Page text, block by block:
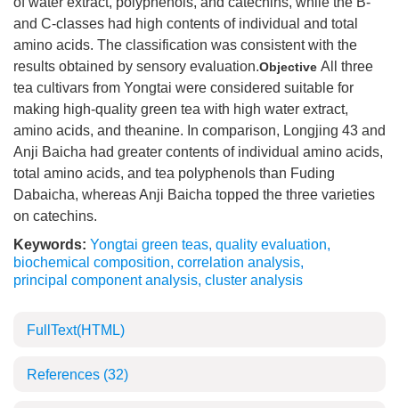
and C-classes had high contents of individual and total
amino acids. The classification was consistent with the
results obtained by sensory evaluation.Objective All three
tea cultivars from Yongtai were considered suitable for
making high-quality green tea with high water extract,
amino acids, and theanine. In comparison, Longjing 43 and
Anji Baicha had greater contents of individual amino acids,
total amino acids, and tea polyphenols than Fuding
Dabaicha, whereas Anji Baicha topped the three varieties
on catechins.
Keywords: Yongtai green teas, quality evaluation,
biochemical composition, correlation analysis,
principal component analysis, cluster analysis
FullText(HTML)
References (32)